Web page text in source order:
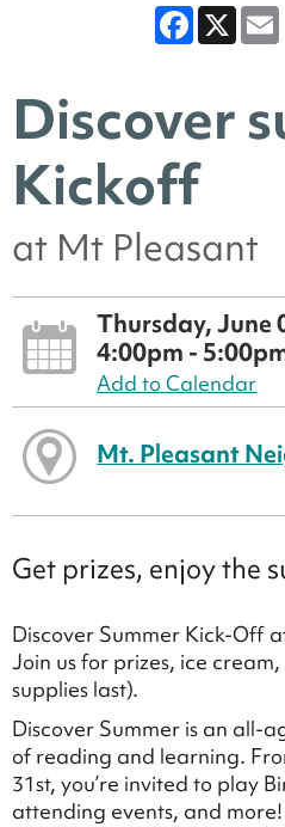
Facebook
X
Discover
Kickoff
at Mt Pleasant
Thursday, June
4:00pm -
Add to Calendar
Mt. Pleasant
Get prizes, enjoy the
Discover Summer Kick-Off
Join us for prizes, ice
supplies last).
Discover Summer is an all-
of reading and learning.
31st, you’re invited to play
attending events, and more!